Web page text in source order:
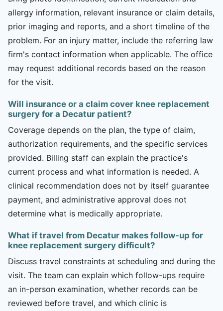
allergy information, relevant insurance or claim details,
prior imaging and reports, and a short timeline of the
problem. For an injury matter, include the referring law
firm's contact information when applicable. The office
may request additional records based on the reason
for the visit.
Will insurance or a claim cover knee replacement
surgery for a Decatur patient?
Coverage depends on the plan, the type of claim,
authorization requirements, and the specific services
provided. Billing staff can explain the practice's
current process and what information is needed. A
clinical recommendation does not by itself guarantee
payment, and administrative approval does not
determine what is medically appropriate.
What if travel from Decatur makes follow-up for
knee replacement surgery difficult?
Discuss travel constraints at scheduling and during the
visit. The team can explain which follow-ups require
an in-person examination, whether records can be
reviewed before travel, and which clinic is